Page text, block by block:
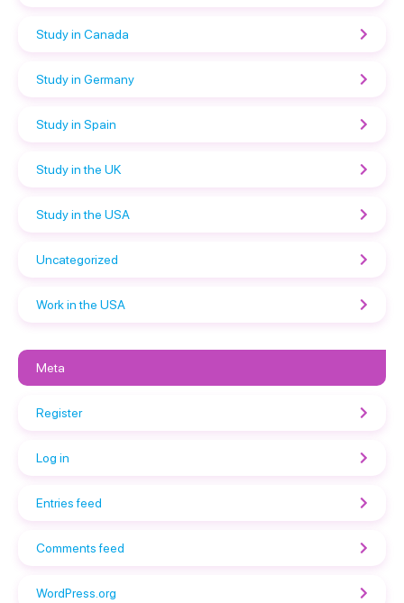
Study in Canada
Study in Germany
Study in Spain
Study in the UK
Study in the USA
Uncategorized
Work in the USA
Meta
Register
Log in
Entries feed
Comments feed
WordPress.org